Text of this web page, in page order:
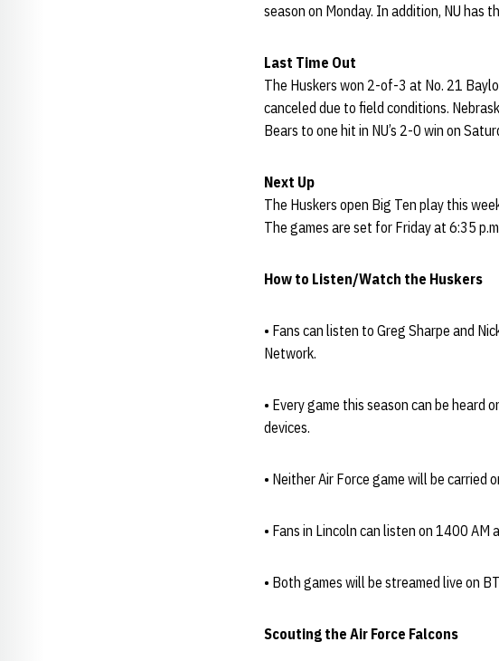
season on Monday. In addition, NU has
Last Time Out
The Huskers won 2-of-3 at No. 21
canceled due to field conditions.
Bears to one hit in NU’s 2-0 win on
Next Up
The Huskers open Big Ten play this
The games are set for Friday at 6:35
How to Listen/Watch the Huskers
• Fans can listen to Greg Sharpe and
Network.
• Every game this season can be heard
devices.
• Neither Air Force game will be carried
• Fans in Lincoln can listen on 1400 AM
• Both games will be streamed live on
Scouting the Air Force Falcons